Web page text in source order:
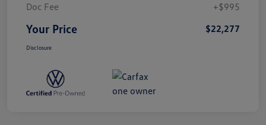
Doc Fee
+$995
Your Price $22,277
Disclosure